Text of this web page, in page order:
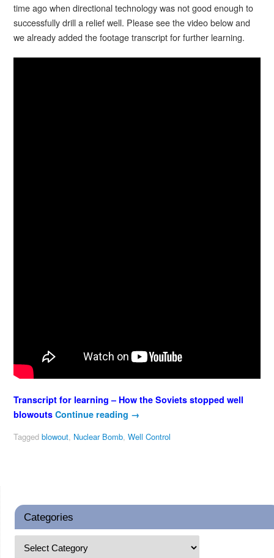
time ago when directional technology was not good enough to
successfully drill a relief well. Please see the video below and
we already added the footage transcript for further learning.
Transcript for learning – How the Soviets stopped well
blowouts Continue reading →
Tagged blowout, Nuclear Bomb, Well Control
Categories